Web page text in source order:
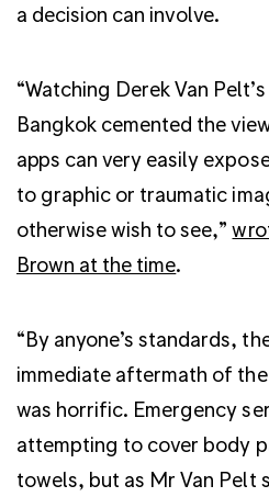
a decision can involve.
“Watching Derek Van
Bangkok cemented the
apps can very easily
to graphic or traumatic
otherwise wish to see,”
Brown at the time.
“By anyone’s standards,
immediate aftermath of
was horrific. Emergency
attempting to cover body
towels, but as Mr Van Pelt